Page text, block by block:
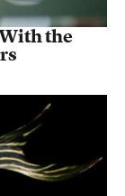
the